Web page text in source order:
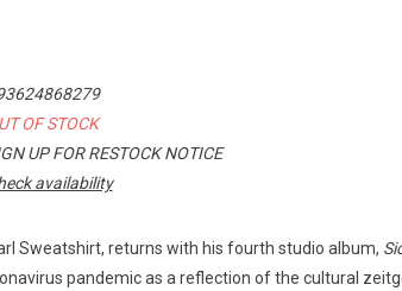
OF STOCK
UP FOR RESTOCK NOTICE
availability
Sweatshirt, returns with his fourth studio album,
pandemic as a reflection of the cultural